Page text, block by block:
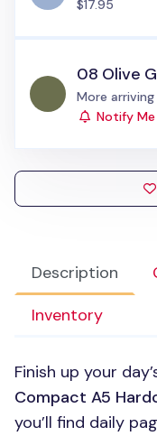
Description
Inventory
Finish up your
Compact A5
you’ll find daily
$17.95
08 Olive
Status:
More arriving
Notify Me